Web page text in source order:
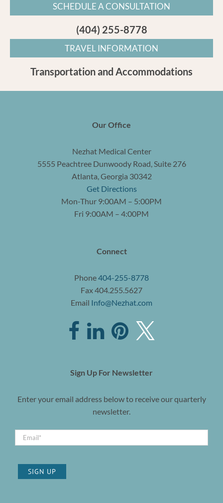
SCHEDULE A CONSULTATION
(404) 255-8778
TRAVEL INFORMATION
Transportation and Accommodations
Our Office
Nezhat Medical Center
5555 Peachtree Dunwoody Road, Suite 276
Atlanta, Georgia 30342
Get Directions
Mon-Thur 9:00AM – 5:00PM
Fri 9:00AM – 4:00PM
Connect
Phone404-255-8778
Fax 404.255.5627
Email Info@Nezhat.com
Sign Up For Newsletter
Enter your email address below to receive our quarterly
newsletter.
SIGN UP